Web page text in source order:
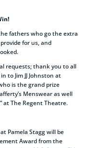
fathers who go the extra
for us, and
requests; thank you to all
to Jim JJ Johnston at
is the grand prize
Menswear as well
at The Regent Theatre.
Pamela Stagg will be
Award from the